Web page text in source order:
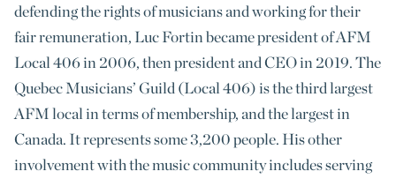
defending the rights of musicians and working for their
fair remuneration, Luc Fortin became president of AFM
Local 406 in 2006, then president and CEO in 2019. The
Quebec Musicians’ Guild (Local 406) is the third largest
AFM local in terms of membership, and the largest in
Canada. It represents some 3,200 people. His other
involvement with the music community includes serving